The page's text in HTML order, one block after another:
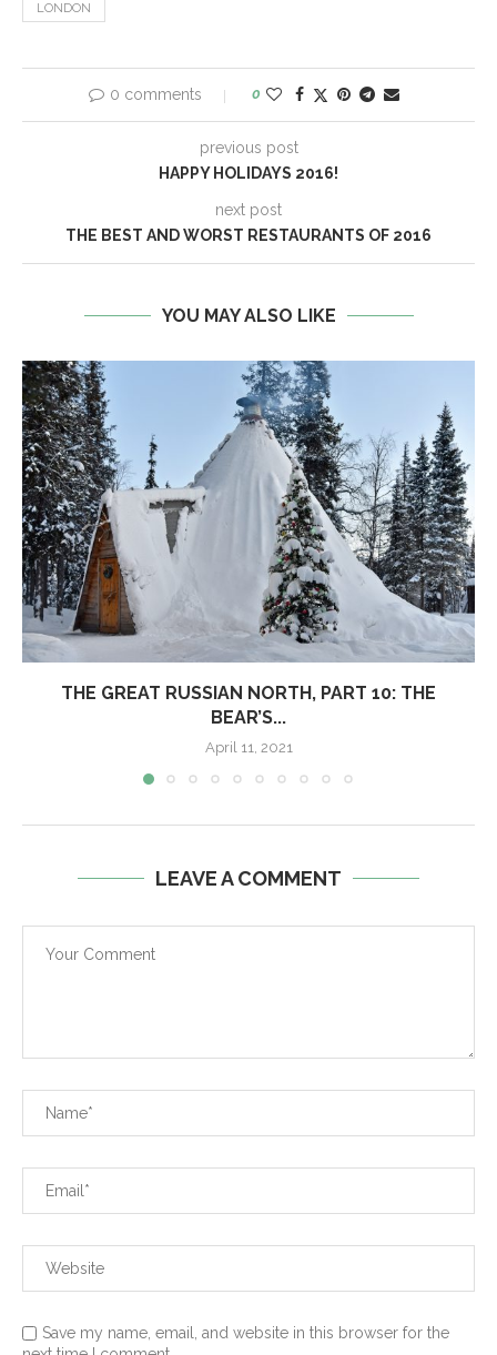
LONDON
0 comments 0
previous post
HAPPY HOLIDAYS 2016!
next post
THE BEST AND WORST RESTAURANTS OF 2016
YOU MAY ALSO LIKE
THE GREAT RUSSIAN NORTH, PART 10: THE
BEAR’S...
April 11, 2021
LEAVE A COMMENT
Save my name, email, and website in this browser for the